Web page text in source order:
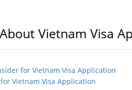
Vietnam Visa
for Vietnam Visa Application
Vietnam Visa Application